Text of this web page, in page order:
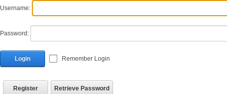
Username:
Password:
Login Remember Login
Register Retrieve Password